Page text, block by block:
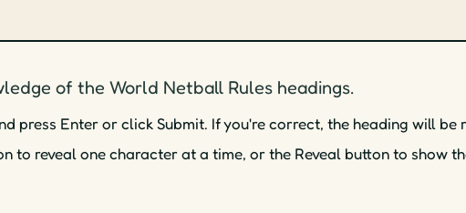
of the World Netball Rules headings.
press Enter or click Submit. If you're correct, the heading will be
to reveal one character at a time, or the Reveal button to show